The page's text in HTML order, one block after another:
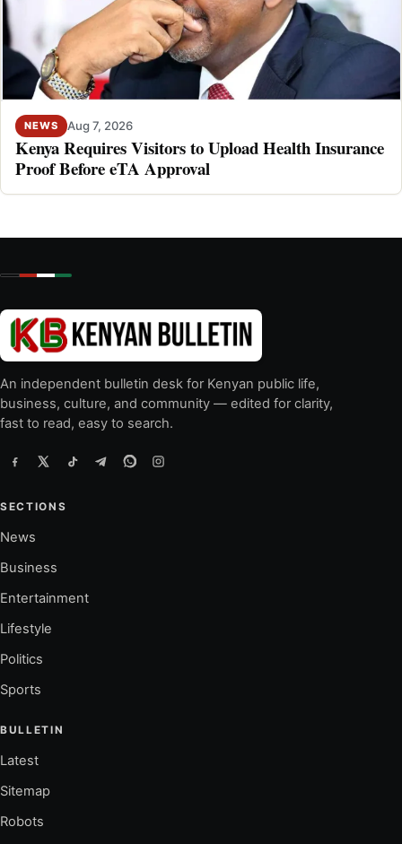
NEWS Aug 7, 2026
Kenya Requires Visitors to Upload Health Insurance
Proof Before eTA Approval
An independent bulletin desk for Kenyan public life,
business, culture, and community — edited for clarity,
fast to read, easy to search.
SECTIONS
News
Business
Entertainment
Lifestyle
Politics
Sports
BULLETIN
Latest
Sitemap
Robots